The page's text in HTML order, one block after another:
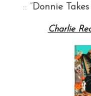
:: “Donnie
Charlie